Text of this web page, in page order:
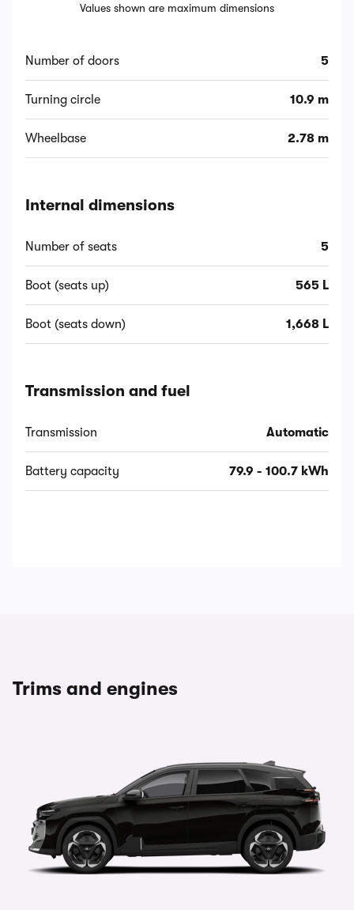
Values shown are maximum dimensions
Number of doors 5
Turning circle 10.9 m
Wheelbase 2.78 m
Internal dimensions
Number of seats 5
Boot (seats up) 565 L
Boot (seats down) 1,668 L
Transmission and fuel
Transmission Automatic
Battery capacity 79.9 - 100.7 kWh
Trims and engines